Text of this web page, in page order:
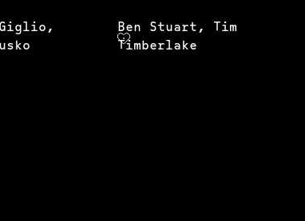
Ben Stuart, Tim
Timberlake